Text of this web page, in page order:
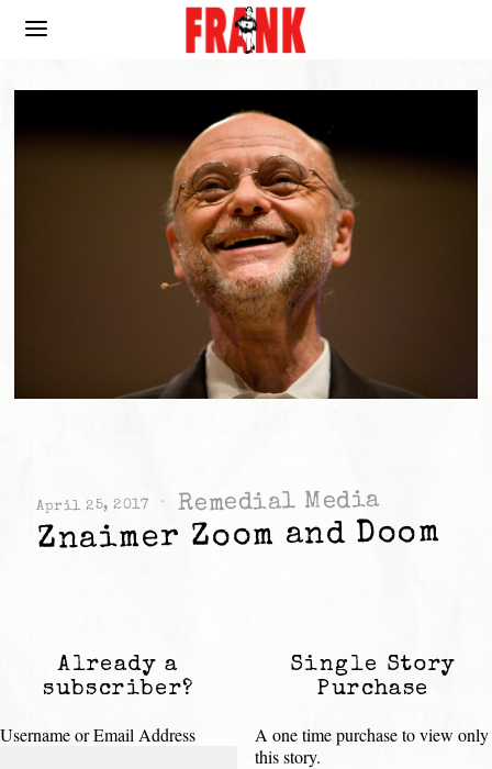
April 25, 2017 Remedial Media
Znaimer Zoom and Doom
Already a
subscriber?
Username or Email Address
Single Story
Purchase
A one time purchase to view only
this story.